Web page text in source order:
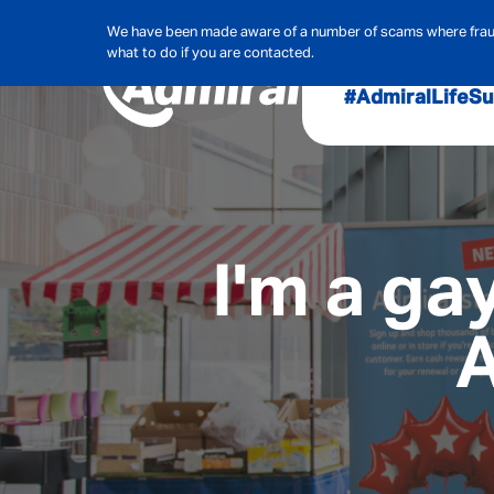
We have been made aware of a number of scams where
what to do if you are contacted.
#AdmiralLife
Audit,
Pet
I'm a